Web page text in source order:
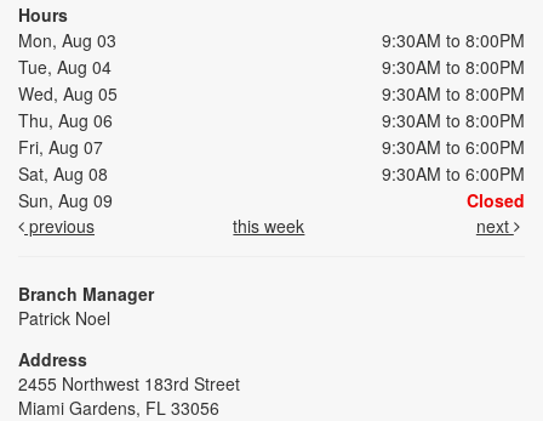
Hours
Mon, Aug 03
9:30AM to 8:00PM
Tue, Aug 04
9:30AM to 8:00PM
Wed, Aug 05
9:30AM to 8:00PM
Thu, Aug 06
9:30AM to 8:00PM
Fri, Aug 07
9:30AM to 6:00PM
Sat, Aug 08
9:30AM to 6:00PM
Sun, Aug 09
Closed
previous
this week next
Branch Manager
Patrick Noel
Address
2455 Northwest 183rd Street
Miami Gardens, FL 33056